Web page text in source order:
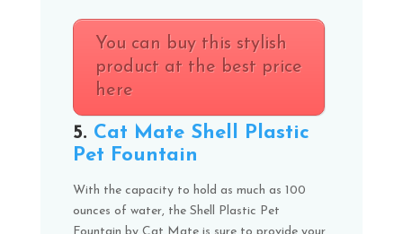
You can buy this stylish
product at the best price
here
5. Cat Mate Shell Plastic
Pet Fountain
With the capacity to hold as much as 100
ounces of water, the Shell Plastic Pet